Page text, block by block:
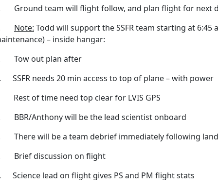
Ground team will flight follow, and plan flight for next
Note: Todd will support the SSFR team starting at
– inside hangar:
Tow out plan after
SSFR needs 20 min access to top of plane – with power
Rest of time need top clear for LVIS GPS
BBR/Anthony will be the lead scientist onboard
There will be a team debrief immediately following
Brief discussion on flight
Science lead on flight gives PS and PM flight stats